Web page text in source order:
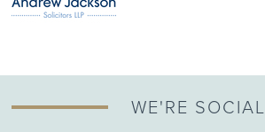
WE'RE SOCIAL